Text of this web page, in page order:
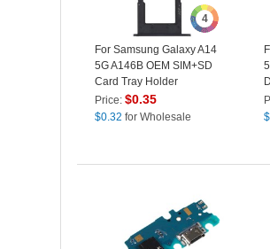
4
For Samsung Galaxy A14
5G A146B OEM SIM+SD
Card Tray Holder
Replacement Part (without
Logo) - Black
Price:$0.35
$0.32 for Wholesale
$